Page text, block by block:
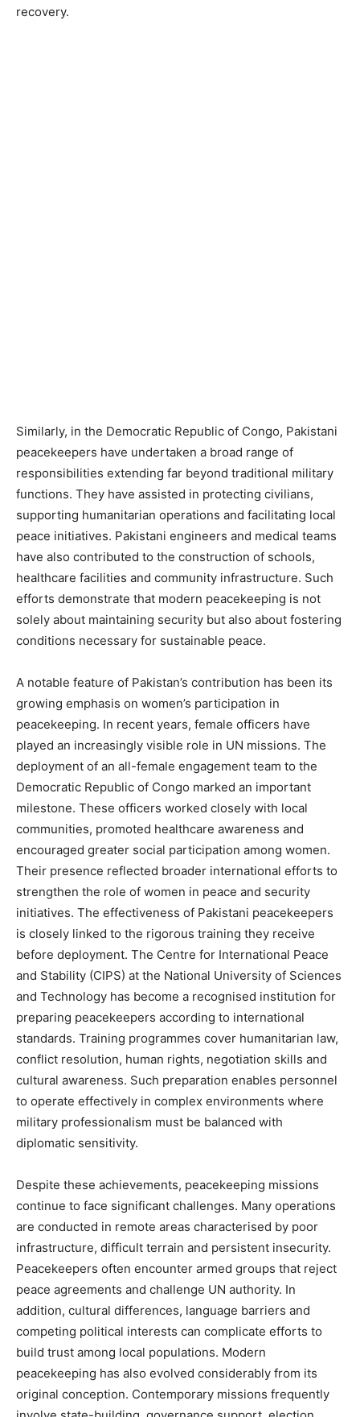
recovery.
Similarly, in the Democratic Republic of Congo, Pakistani
peacekeepers have undertaken a broad range of
responsibilities extending far beyond traditional military
functions. They have assisted in protecting civilians,
supporting humanitarian operations and facilitating local
peace initiatives. Pakistani engineers and medical teams
have also contributed to the construction of schools,
healthcare facilities and community infrastructure. Such
efforts demonstrate that modern peacekeeping is not
solely about maintaining security but also about fostering
conditions necessary for sustainable peace.
A notable feature of Pakistan’s contribution has been its
growing emphasis on women’s participation in
peacekeeping. In recent years, female officers have
played an increasingly visible role in UN missions. The
deployment of an all-female engagement team to the
Democratic Republic of Congo marked an important
milestone. These officers worked closely with local
communities, promoted healthcare awareness and
encouraged greater social participation among women.
Their presence reflected broader international efforts to
strengthen the role of women in peace and security
initiatives. The effectiveness of Pakistani peacekeepers
is closely linked to the rigorous training they receive
before deployment. The Centre for International Peace
and Stability (CIPS) at the National University of Sciences
and Technology has become a recognised institution for
preparing peacekeepers according to international
standards. Training programmes cover humanitarian law,
conflict resolution, human rights, negotiation skills and
cultural awareness. Such preparation enables personnel
to operate effectively in complex environments where
military professionalism must be balanced with
diplomatic sensitivity.
Despite these achievements, peacekeeping missions
continue to face significant challenges. Many operations
are conducted in remote areas characterised by poor
infrastructure, difficult terrain and persistent insecurity.
Peacekeepers often encounter armed groups that reject
peace agreements and challenge UN authority. In
addition, cultural differences, language barriers and
competing political interests can complicate efforts to
build trust among local populations. Modern
peacekeeping has also evolved considerably from its
original conception. Contemporary missions frequently